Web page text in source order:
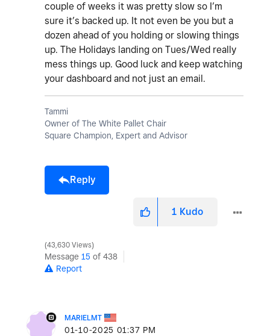
couple of weeks it was pretty slow so I’m
sure it’s backed up. It not even be you but a
dozen ahead of you holding or slowing things
up. The Holidays landing on Tues/Wed really
mess things up. Good luck and keep watching
your dashboard and not just an email.
Tammi
Owner of The White Pallet Chair
Square Champion, Expert and Advisor
Reply
1 Kudo
43,630 Views
Message 15 of 438
Report
MARIELMT
‎01-10-2025 01:37 PM